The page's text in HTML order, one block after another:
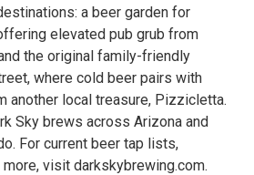
a beer garden for
elevated pub grub from
the original family-friendly
where cold beer pairs with
another local treasure, Pizzicletta.
Sky brews across Arizona and
For current beer tap lists,
visit darkskybrewing.com.